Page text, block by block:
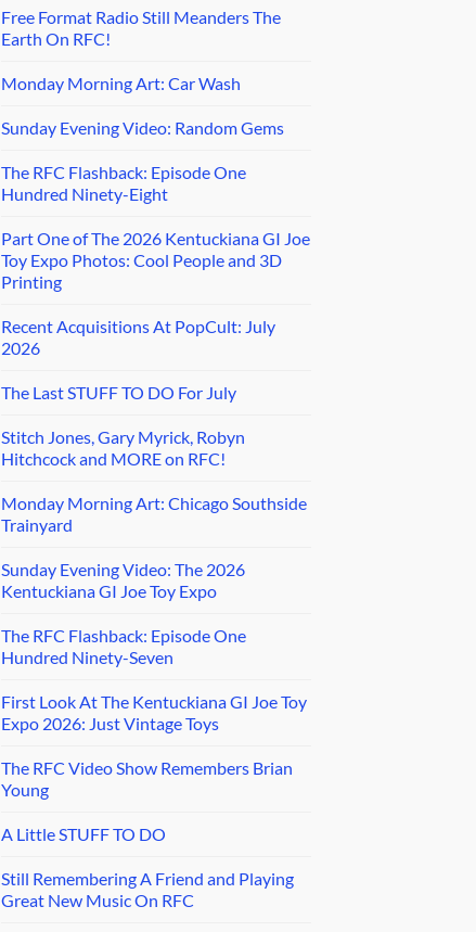
Free Format Radio Still Meanders The
Earth On RFC!
Monday Morning Art: Car Wash
Sunday Evening Video: Random Gems
The RFC Flashback: Episode One
Hundred Ninety-Eight
Part One of The 2026 Kentuckiana GI Joe
Toy Expo Photos: Cool People and 3D
Printing
Recent Acquisitions At PopCult: July
2026
The Last STUFF TO DO For July
Stitch Jones, Gary Myrick, Robyn
Hitchcock and MORE on RFC!
Monday Morning Art: Chicago Southside
Trainyard
Sunday Evening Video: The 2026
Kentuckiana GI Joe Toy Expo
The RFC Flashback: Episode One
Hundred Ninety-Seven
First Look At The Kentuckiana GI Joe Toy
Expo 2026: Just Vintage Toys
The RFC Video Show Remembers Brian
Young
A Little STUFF TO DO
Still Remembering A Friend and Playing
Great New Music On RFC